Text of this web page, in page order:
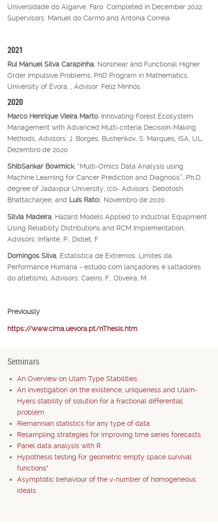
Universidade do Algarve, Faro. Completed in December 2022.
Supervisors: Manuel do Carmo and Antónia Correia
2021
Rui Manuel Silva Carapinha , Nonlinear and Functional Higher
Order Impulsive Problems, PhD Program in Mathematics,
University of Évora, , Advisor: Feliz Minhós.
2020
Marco Henrique Vieira Marto, Innovating Forest Ecosystem
Management with Advanced Multi-criteria Decision-Making
Methods, Advisors: J. Borges, Bushenkov, S. Marques, ISA, UL,
Dezembro de 2020
ShibSankar Bowmick, “Multi-Omics Data Analysis using
Machine Learning for Cancer Prediction and Diagnosis”, Ph.D.
degree of Jadavpur University, (co- Advisors: Debotosh
Bhattacharjee, and Luís Rato), Novembro de 2020.
Sílvia Madeira , Hazard Models Applied to Industrial Equipment
Using Reliability Distributions and RCM Implementation,
Advisors: Infante, P., Didlet, F.
Domingos Silva , Estatística de Extremos: Limites da
Performance Humana - estudo com lançadores e saltadores
do atletismo, Advisors: Caeiro, F., Oliveira, M.
Previously
https://www.cima.uevora.pt/nThesis.htm
Seminars
An Overview on Ulam Type Stabilities
An investigation on the existence, uniqueness and Ulam-
Hyers stability of solution for a fractional differential
problem
Riemannian statistics for any type of data
Resampling strategies for improving time series forecasts
Panel data analysis with R
Hypothesis testing for geometric empty space survival
functions*
Asymptotic behaviour of the v-number of homogeneous
ideals